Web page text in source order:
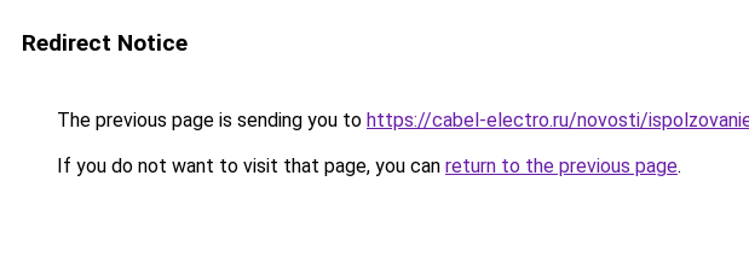
Redirect Notice
The previous page is sending you to https://cabel-electro.ru/novosti/
If you do not want to visit that page, you can return to the previous page.